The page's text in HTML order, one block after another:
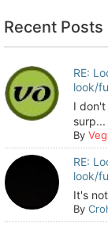
Recent Posts
RE:
look/
I
surp...
By
RE:
look/
It's
By